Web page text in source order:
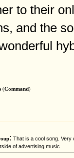
to their
and the
(Command)
: That is a cool song. Very
of advertising music.